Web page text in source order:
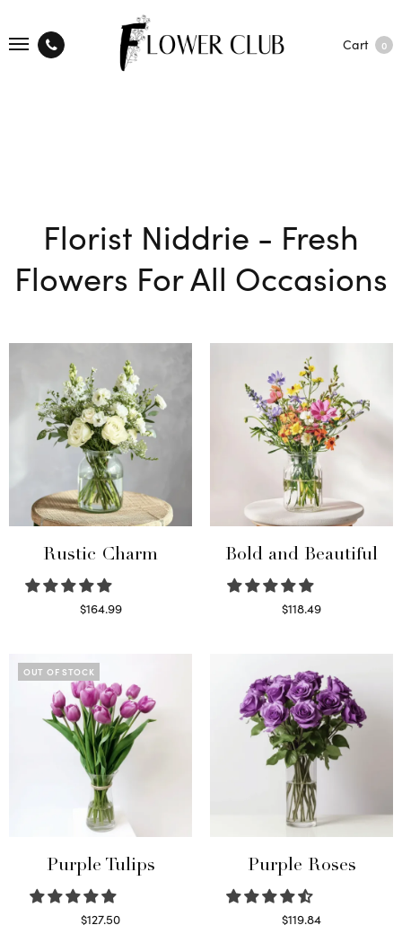
Cart 0
Florist Niddrie - Fresh
Flowers For All Occasions
Rustic Charm
$164.99
Bold and Beautiful
$118.49
OUT OF STOCK
Purple Tulips
$127.50
Purple Roses
$119.84